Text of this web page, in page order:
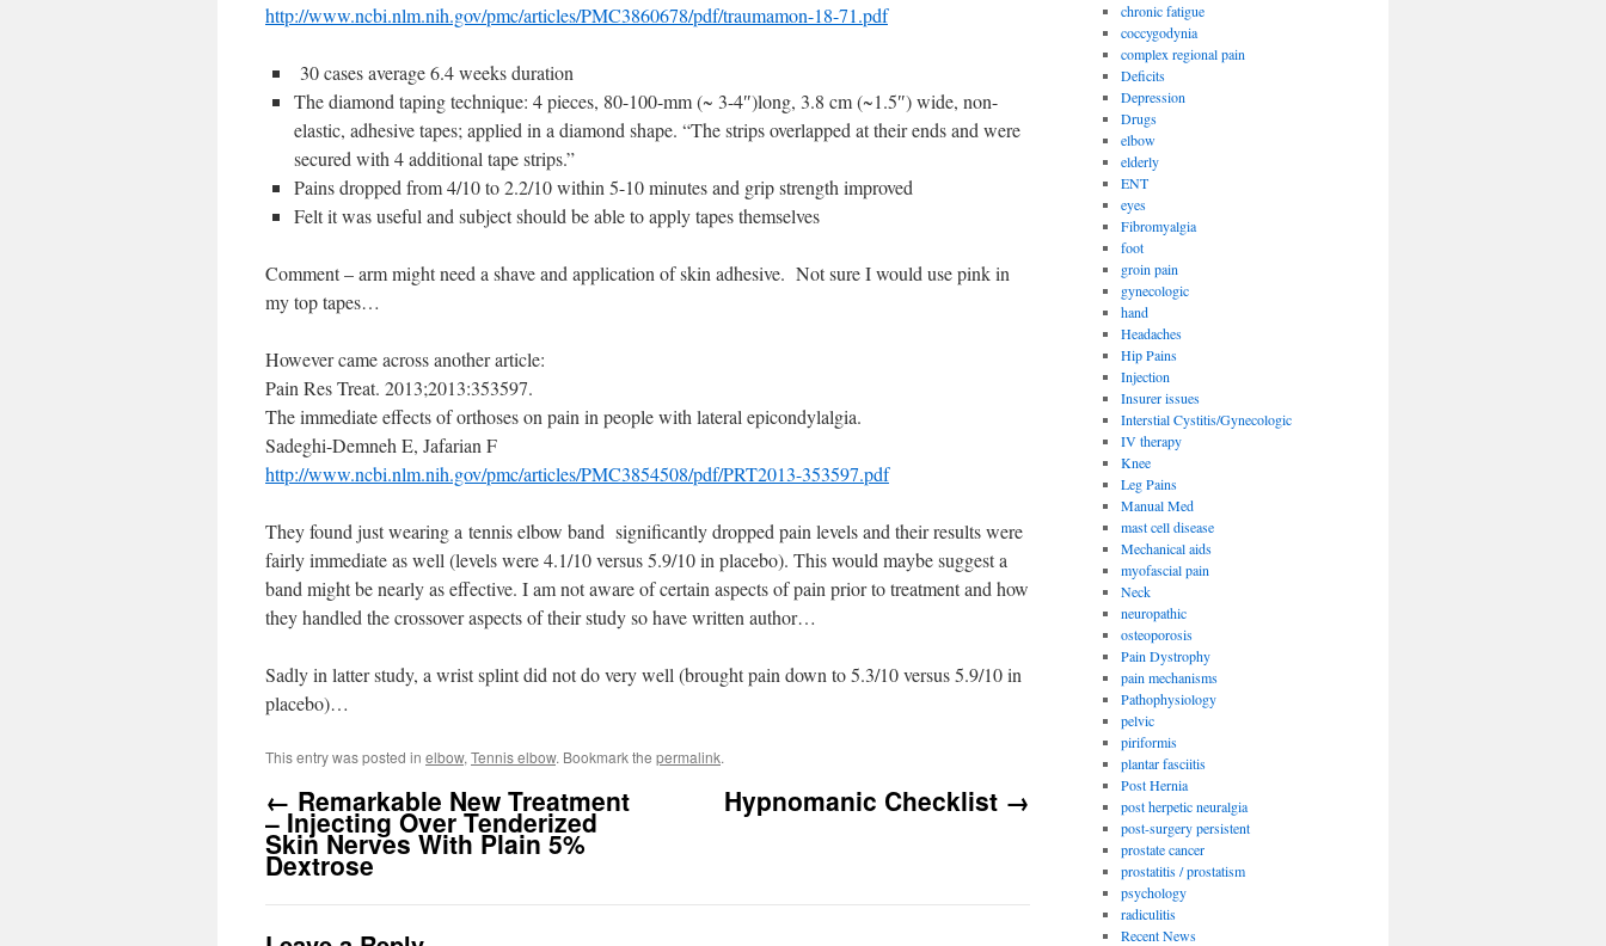
http://www.ncbi.nlm.nih.gov/pmc/articles/PMC3860678/pdf/traumamon-18-71.pdf
30 cases average 6.4 weeks duration
The diamond taping technique: 4 pieces, 80-100-mm (~ 3-4″)long, 3.8 cm (~1.5″) wide, non-
elastic, adhesive tapes; applied in a diamond shape. “The strips overlapped at their ends and were
secured with 4 additional tape strips.”
Pains dropped from 4/10 to 2.2/10 within 5-10 minutes and grip strength improved
Felt it was useful and subject should be able to apply tapes themselves
Comment – arm might need a shave and application of skin adhesive. Not sure I would use pink in
my top tapes…
However came across another article:
Pain Res Treat. 2013;2013:353597.
The immediate effects of orthoses on pain in people with lateral epicondylalgia.
Sadeghi-Demneh E, Jafarian F
http://www.ncbi.nlm.nih.gov/pmc/articles/PMC3854508/pdf/PRT2013-353597.pdf
They found just wearing a tennis elbow band significantly dropped pain levels and their results were
fairly immediate as well (levels were 4.1/10 versus 5.9/10 in placebo). This would maybe suggest a
band might be nearly as effective. I am not aware of certain aspects of pain prior to treatment and how
they handled the crossover aspects of their study so have written author…
Sadly in latter study, a wrist splint did not do very well (brought pain down to 5.3/10 versus 5.9/10 in
placebo)…
This entry was posted in elbow, Tennis elbow. Bookmark the permalink.
← Remarkable New Treatment
– Injecting Over Tenderized
Skin Nerves With Plain 5%
Dextrose
Hypnomanic Checklist →
chronic fatigue
coccygodynia
complex regional pain
Deficits
Depression
Drugs
elbow
elderly
ENT
eyes
Fibromyalgia
foot
groin pain
gynecologic
hand
Headaches
Hip Pains
Injection
Insurer issues
Interstial Cystitis/Gynecologic
IV therapy
Knee
Leg Pains
Manual Med
mast cell disease
Mechanical aids
myofascial pain
Neck
neuropathic
osteoporosis
Pain Dystrophy
pain mechanisms
Pathophysiology
pelvic
piriformis
plantar fasciitis
Post Hernia
post herpetic neuralgia
post-surgery persistent
prostate cancer
prostatitis / prostatism
psychology
radiculitis
Recent News